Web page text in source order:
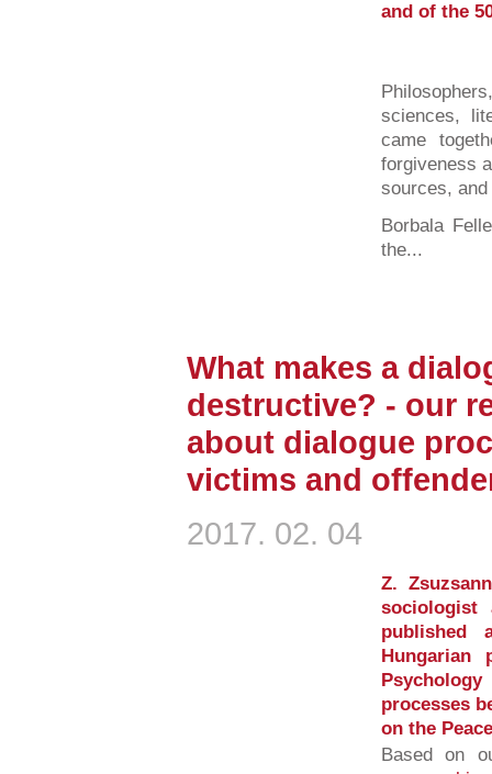
and of the
sciences,
came
forgiveness
sources,
Borbala
the...
What makes a
destructive? - our
about dialogue
victims and
2017. 02. 04
Z.
sociologist
Hungarian
processes
on the
Based on